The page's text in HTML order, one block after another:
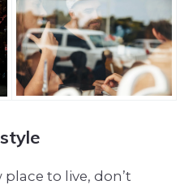
to live, don’t